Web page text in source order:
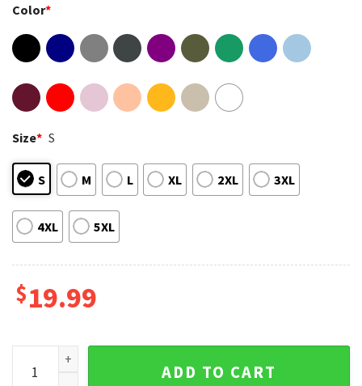
Color*
Size* S
S M L XL 2XL 3XL
4XL 5XL
$19.99
Let’s Fiesta Funny Cinco De Mayo Dino Monster Truck T-
ADD TO CART